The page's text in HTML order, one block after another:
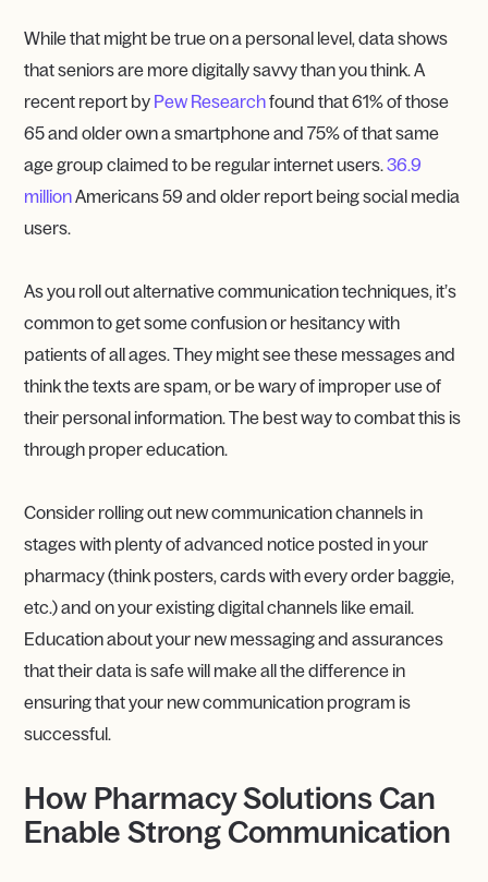
While that might be true on a personal level, data shows
that seniors are more digitally savvy than you think. A
recent report by Pew Researchfound that 61% of those
65 and older own a smartphone and 75% of that same
age group claimed to be regular internet users.36.9
millionAmericans 59 and older report being social media
users.
As you roll out alternative communication techniques, it’s
common to get some confusion or hesitancy with
patients of all ages. They might see these messages and
think the texts are spam, or be wary of improper use of
their personal information. The best way to combat this is
through proper education.
Consider rolling out new communication channels in
stages with plenty of advanced notice posted in your
pharmacy (think posters, cards with every order baggie,
etc.) and on your existing digital channels like email.
Education about your new messaging and assurances
that their data is safe will make all the difference in
ensuring that your new communication program is
successful.
How Pharmacy Solutions Can
Enable Strong Communication